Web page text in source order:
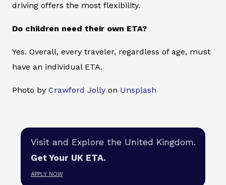
driving offers the most flexibility.
Do children need their own ETA?
Yes. Overall, every traveler, regardless of age, must
have an individual ETA.
Photo by Crawford Jolly on Unsplash
Visit and Explore the United Kingdom.
Get Your UK ETA.
APPLY NOW